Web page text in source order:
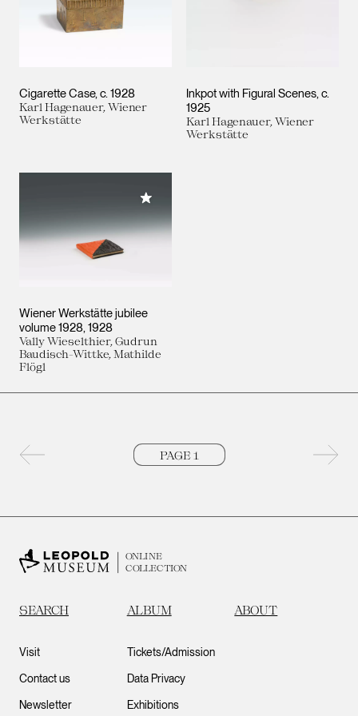
Cigarette Case c. 1928
Karl Hagenauer, Wiener
Werkstätte
Inkpot with Figural Scenes c.
1925
Karl Hagenauer, Wiener
Werkstätte
Wiener Werkstätte jubilee
volume 1928 1928
Vally Wieselthier, Gudrun
Baudisch-Wittke, Mathilde
Flögl
Add to My Collection
Next
ONLINE
COLLECTION
SEARCH ALBUM ABOUT
Visit
Contact us
Newsletter
Tickets/Admission
Data Privacy
Exhibitions